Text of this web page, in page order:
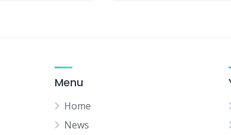
Menu
Home
News